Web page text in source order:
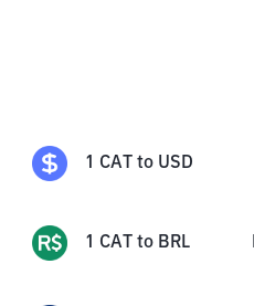
1 CAT to USD
1 CAT to BRL